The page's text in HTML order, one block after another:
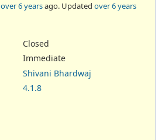
over 6 yearsago. Updated over 6 years
Closed
Immediate
Shivani Bhardwaj
4.1.8